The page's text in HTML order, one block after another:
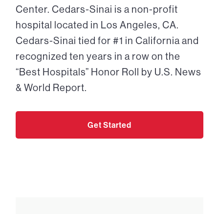
Center. Cedars-Sinai is a non-profit
hospital located in Los Angeles, CA.
Cedars-Sinai tied for #1 in California and
recognized ten years in a row on the
“Best Hospitals” Honor Roll by U.S. News
& World Report.
Get Started